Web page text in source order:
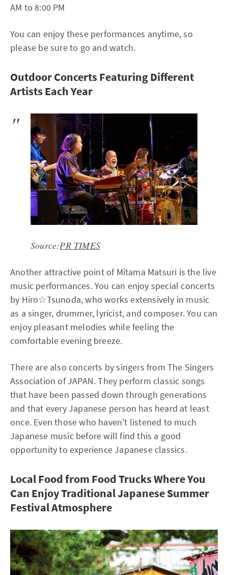
AM to 8:00 PM
You can enjoy these performances anytime, so
please be sure to go and watch.
Outdoor Concerts Featuring Different
Artists Each Year
Source:PR TIMES
Another attractive point of Mitama Matsuri is the live
music performances. You can enjoy special concerts
by Hiro☆Tsunoda, who works extensively in music
as a singer, drummer, lyricist, and composer. You can
enjoy pleasant melodies while feeling the
comfortable evening breeze.
There are also concerts by singers from The Singers
Association of JAPAN. They perform classic songs
that have been passed down through generations
and that every Japanese person has heard at least
once. Even those who haven't listened to much
Japanese music before will find this a good
opportunity to experience Japanese classics.
Local Food from Food Trucks Where You
Can Enjoy Traditional Japanese Summer
Festival Atmosphere